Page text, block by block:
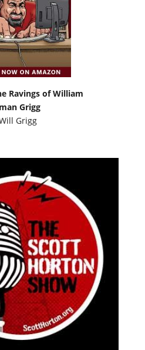
Ravings of William
Grigg
Grigg